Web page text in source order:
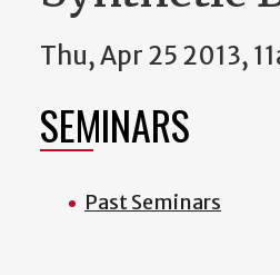
Thu, Apr 25 2013,
SEMINARS
Past Seminars